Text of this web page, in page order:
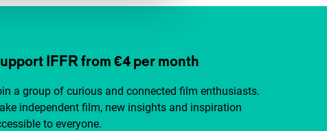
IFFR from €4 per month
a group of curious and connected film enthusiasts.
independent film, new insights and inspiration
to everyone.